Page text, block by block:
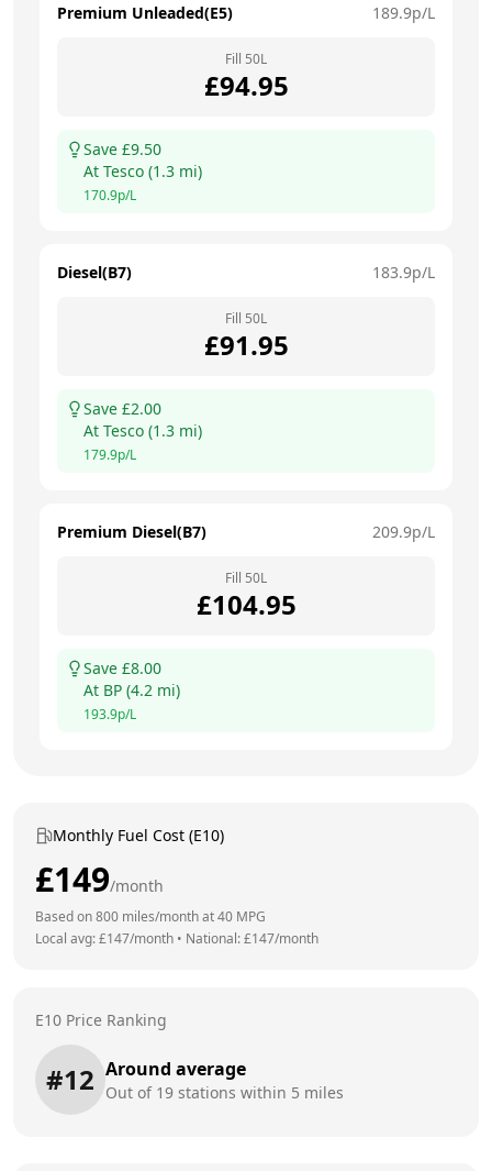
Premium Unleaded(E5) 189.9p/L
Fill 50L
£94.95
Save £9.50
At Tesco (1.3 mi)
170.9p/L
Diesel(B7) 183.9p/L
Fill 50L
£91.95
Save £2.00
At Tesco (1.3 mi)
179.9p/L
Premium Diesel(B7) 209.9p/L
Fill 50L
£104.95
Save £8.00
At BP (4.2 mi)
193.9p/L
Monthly Fuel Cost (E10)
£149/month
Based on800 miles/month at40 MPG
Local avg: £147/month • National: £147/month
E10 Price Ranking
#12 Around average
Out of 19 stations within 5 miles